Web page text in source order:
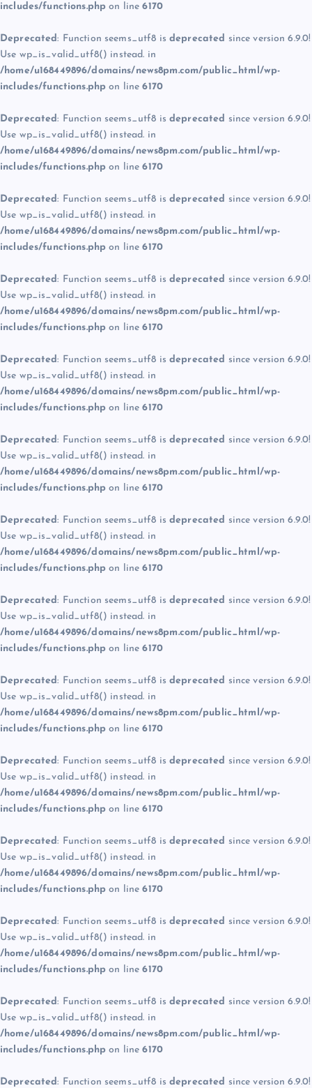
includes/functions.php on line6170
Deprecated: Function seems_utf8 is deprecated since version 6.9.0!
Use wp_is_valid_utf8() instead. in
/home/u168449896/domains/news8pm.com/public_html/wp-
includes/functions.php on line6170
Deprecated: Function seems_utf8 is deprecated since version 6.9.0!
Use wp_is_valid_utf8() instead. in
/home/u168449896/domains/news8pm.com/public_html/wp-
includes/functions.php on line6170
Deprecated: Function seems_utf8 is deprecated since version 6.9.0!
Use wp_is_valid_utf8() instead. in
/home/u168449896/domains/news8pm.com/public_html/wp-
includes/functions.php on line6170
Deprecated: Function seems_utf8 is deprecated since version 6.9.0!
Use wp_is_valid_utf8() instead. in
/home/u168449896/domains/news8pm.com/public_html/wp-
includes/functions.php on line6170
Deprecated: Function seems_utf8 is deprecated since version 6.9.0!
Use wp_is_valid_utf8() instead. in
/home/u168449896/domains/news8pm.com/public_html/wp-
includes/functions.php on line6170
Deprecated: Function seems_utf8 is deprecated since version 6.9.0!
Use wp_is_valid_utf8() instead. in
/home/u168449896/domains/news8pm.com/public_html/wp-
includes/functions.php on line6170
Deprecated: Function seems_utf8 is deprecated since version 6.9.0!
Use wp_is_valid_utf8() instead. in
/home/u168449896/domains/news8pm.com/public_html/wp-
includes/functions.php on line6170
Deprecated: Function seems_utf8 is deprecated since version 6.9.0!
Use wp_is_valid_utf8() instead. in
/home/u168449896/domains/news8pm.com/public_html/wp-
includes/functions.php on line6170
Deprecated: Function seems_utf8 is deprecated since version 6.9.0!
Use wp_is_valid_utf8() instead. in
/home/u168449896/domains/news8pm.com/public_html/wp-
includes/functions.php on line6170
Deprecated: Function seems_utf8 is deprecated since version 6.9.0!
Use wp_is_valid_utf8() instead. in
/home/u168449896/domains/news8pm.com/public_html/wp-
includes/functions.php on line6170
Deprecated: Function seems_utf8 is deprecated since version 6.9.0!
Use wp_is_valid_utf8() instead. in
/home/u168449896/domains/news8pm.com/public_html/wp-
includes/functions.php on line6170
Deprecated: Function seems_utf8 is deprecated since version 6.9.0!
Use wp_is_valid_utf8() instead. in
/home/u168449896/domains/news8pm.com/public_html/wp-
includes/functions.php on line6170
Deprecated: Function seems_utf8 is deprecated since version 6.9.0!
Use wp_is_valid_utf8() instead. in
/home/u168449896/domains/news8pm.com/public_html/wp-
includes/functions.php on line6170
Deprecated: Function seems_utf8 is deprecated since version 6.9.0!